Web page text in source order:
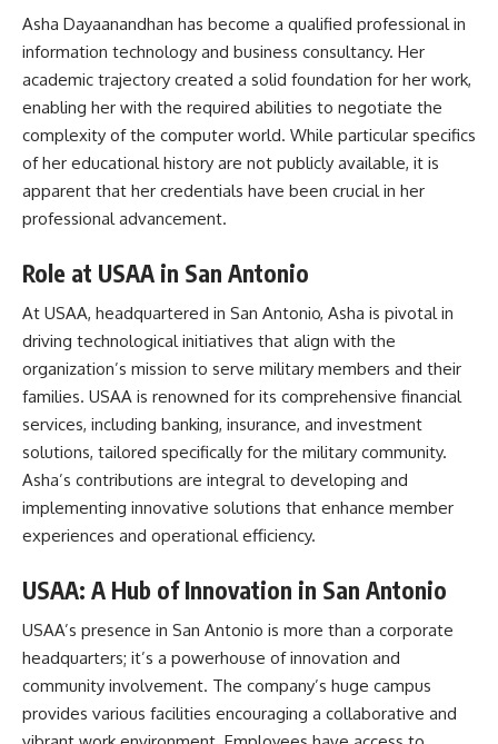
Asha Dayaanandhan has become a qualified professional in
information technology and business consultancy. Her
academic trajectory created a solid foundation for her work,
enabling her with the required abilities to negotiate the
complexity of the computer world. While particular specifics
of her educational history are not publicly available, it is
apparent that her credentials have been crucial in her
professional advancement.
Role at USAA in San Antonio
At USAA, headquartered in San Antonio, Asha is pivotal in
driving technological initiatives that align with the
organization’s mission to serve military members and their
families. USAA is renowned for its comprehensive financial
services, including banking, insurance, and investment
solutions, tailored specifically for the military community.
Asha’s contributions are integral to developing and
implementing innovative solutions that enhance member
experiences and operational efficiency.
USAA: A Hub of Innovation in San Antonio
USAA’s presence in San Antonio is more than a corporate
headquarters; it’s a powerhouse of innovation and
community involvement. The company’s huge campus
provides various facilities encouraging a collaborative and